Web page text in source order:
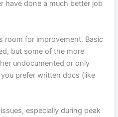
have done a much better job
room for improvement. Basic
but some of the more
undocumented or only
prefer written docs (like
especially during peak